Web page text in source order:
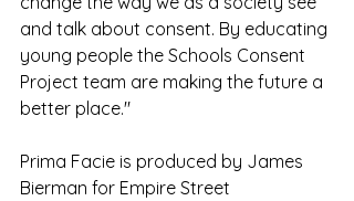
and talk about consent. By educating
young people the Schools Consent
Project team are making the future a
better place."
Prima Facie is produced by James
Bierman for Empire Street